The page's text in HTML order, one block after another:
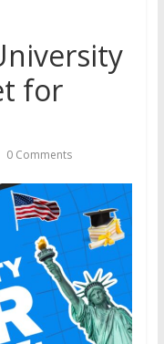
for
0 Comments